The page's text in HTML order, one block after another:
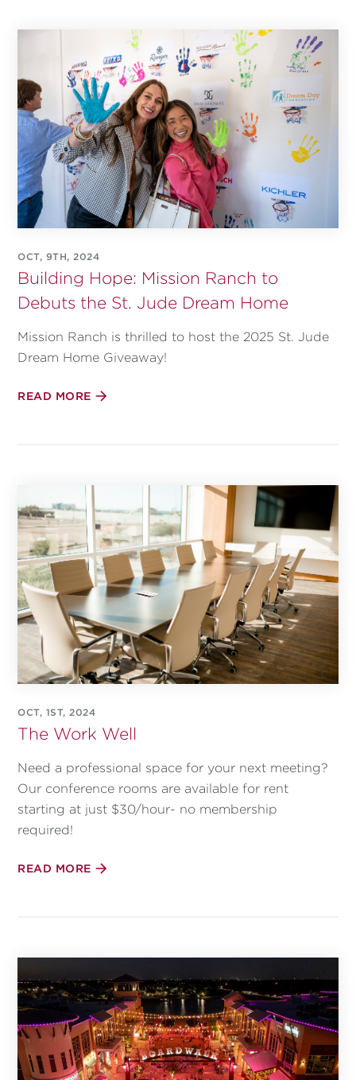
OCT, 9TH, 2024
Building Hope: Mission Ranch to
Debuts the St. Jude Dream Home
Mission Ranch is thrilled to host the 2025 St. Jude
Dream Home Giveaway!
READ MORE
OCT, 1ST, 2024
The Work Well
Need a professional space for your next meeting?
Our conference rooms are available for rent
starting at just $30/hour- no membership
required!
READ MORE